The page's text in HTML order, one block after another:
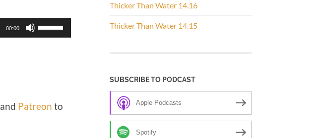
00:00
volume.
and Patreon to
Thicker Than Water 14.16
Thicker Than Water 14.15
SUBSCRIBE TO PODCAST
Apple Podcasts
Spotify